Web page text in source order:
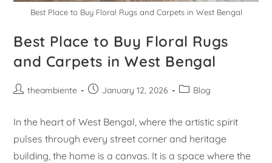
Best Place to Buy Floral Rugs and Carpets in West Bengal
Best Place to Buy Floral Rugs
and Carpets in West Bengal
theambiente January 12, 2026 Blog
In the heart of West Bengal, where the artistic spirit
pulses through every street corner and heritage
building, the home is a canvas. It is a space where the